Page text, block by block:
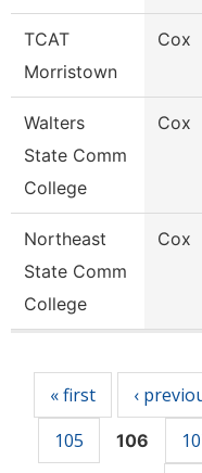
TCAT
Morristown
Cox
Walters
State Comm
College
Cox
Northeast
State Comm
College
Cox
« first ‹
105
106